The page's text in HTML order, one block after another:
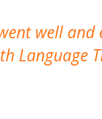
well
Language